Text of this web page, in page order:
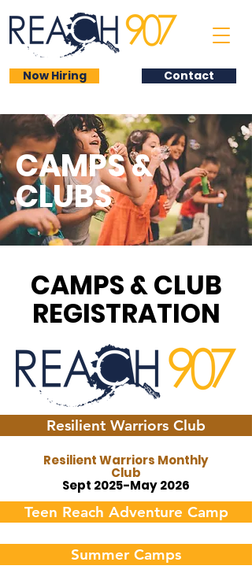
Now Hiring Contact
CAMPS &
CLUBS
CAMPS & CLUB
REGISTRATION
Resilient Warriors Club
Resilient Warriors Monthly
Club
Sept 2025-May 2026
Teen Reach Adventure Camp
Summer Camps